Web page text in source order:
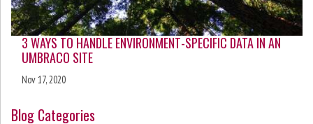
3 WAYS TO HANDLE ENVIRONMENT-SPECIFIC DATA IN AN
UMBRACO SITE
Nov 17, 2020
Blog Categories